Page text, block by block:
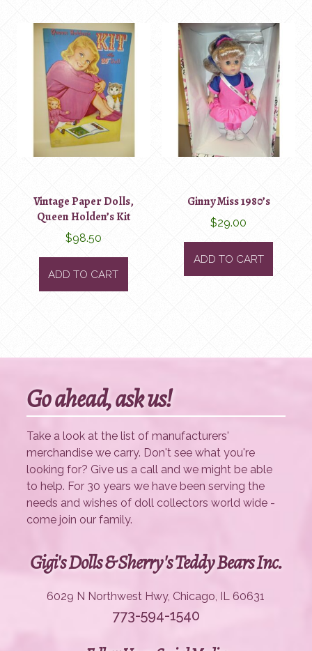
Vintage Paper Dolls,
Queen Holden’s Kit
$98.50
ADD TO CART
Ginny Miss 1980’s
$29.00
ADD TO CART
Go ahead, ask us!
Take a look at the list of manufacturers'
merchandise we carry. Don't see what you're
looking for? Give us a call and we might be able
to help. For 30 years we have been serving the
needs and wishes of doll collectors world wide -
come join our family.
Gigi's Dolls & Sherry's Teddy Bears Inc.
6029 N Northwest Hwy, Chicago, IL 60631
773-594-1540